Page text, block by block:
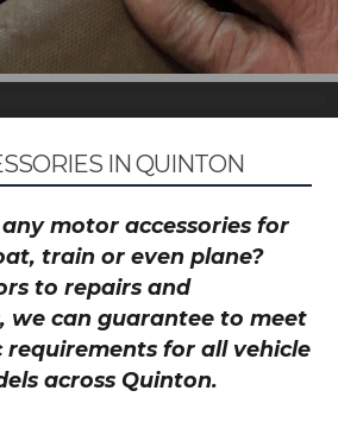
IN QUINTON
motor accessories for
train or even plane?
to repairs and
we can guarantee to meet
requirements for all vehicle
across Quinton.